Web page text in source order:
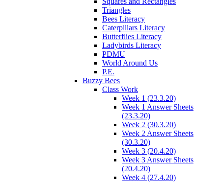
Triangles
Bees Literacy
Caterpillars Literacy
Butterflies Literacy
Ladybirds Literacy
PDMU
World Around Us
P.E.
Buzzy Bees
Class Work
Week 1 (23.3.20)
Week 1 Answer Sheets
(23.3.20)
Week 2 (30.3.20)
Week 2 Answer Sheets
(30.3.20)
Week 3 (20.4.20)
Week 3 Answer Sheets
(20.4.20)
Week 4 (27.4.20)